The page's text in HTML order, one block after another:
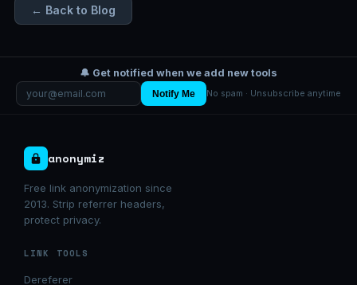
← Back to Blog
🔔 Get notified when we add new tools
Notify Me No spam · Unsubscribe anytime
anonymiz
Free link anonymization since
2013. Strip referrer headers,
protect privacy.
LINK TOOLS
Dereferer